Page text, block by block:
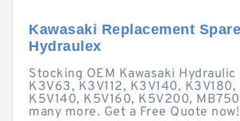
Kawasaki Replacement
Hydraulex
Stocking OEM Kawasaki
K3V63, K3V112, K3V140,
K5V140, K5V160, K5V200,
many more. Get a Free Quote now!